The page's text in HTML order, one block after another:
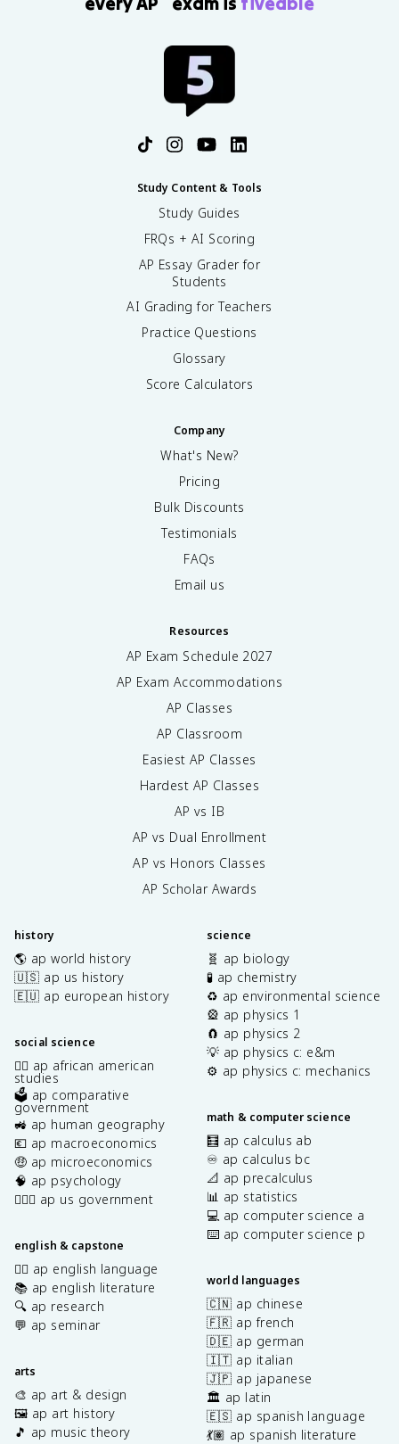
Study Content & Tools
Study Guides
FRQs + AI Scoring
AP Essay Grader for
Students
AI Grading for Teachers
Practice Questions
Glossary
Score Calculators
Company
What's New?
Pricing
Bulk Discounts
Testimonials
FAQs
Email us
Resources
AP Exam Schedule 2027
AP Exam Accommodations
AP Classes
AP Classroom
Easiest AP Classes
Hardest AP Classes
AP vs IB
AP vs Dual Enrollment
AP vs Honors Classes
AP Scholar Awards
history
🌎 ap world history
🇺🇸 ap us history
🇪🇺 ap european history
social science
✊🏿 ap african american
studies
🗳️ ap comparative
government
🚜 ap human geography
💶 ap macroeconomics
🤑 ap microeconomics
🧠 ap psychology
👩🏾‍⚖️ ap us government
english & capstone
✍🏽 ap english language
📚 ap english literature
🔍 ap research
💬 ap seminar
arts
🎨 ap art & design
🖼️ ap art history
🎵 ap music theory
science
🧬 ap biology
🧪 ap chemistry
♻️ ap environmental science
🎡 ap physics 1
🧲 ap physics 2
💡 ap physics c: e&m
⚙️ ap physics c: mechanics
math & computer science
🧮 ap calculus ab
♾️ ap calculus bc
📐 ap precalculus
📊 ap statistics
💻 ap computer science a
⌨️ ap computer science p
world languages
🇨🇳 ap chinese
🇫🇷 ap french
🇩🇪 ap german
🇮🇹 ap italian
🇯🇵 ap japanese
🏛️ ap latin
🇪🇸 ap spanish language
💃🏽 ap spanish literature